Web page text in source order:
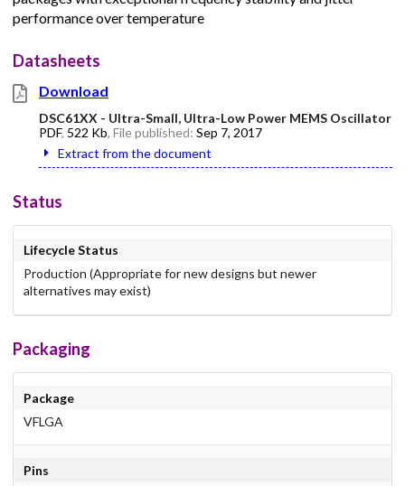
performance over temperature
Datasheets
Download
DSC61XX - Ultra-Small, Ultra-Low Power MEMS Oscillator
PDF, 522 Kb, File published: Sep 7, 2017
Extract from the document
Status
Lifecycle Status
Production (Appropriate for new designs but newer
alternatives may exist)
Packaging
Package
VFLGA
Pins